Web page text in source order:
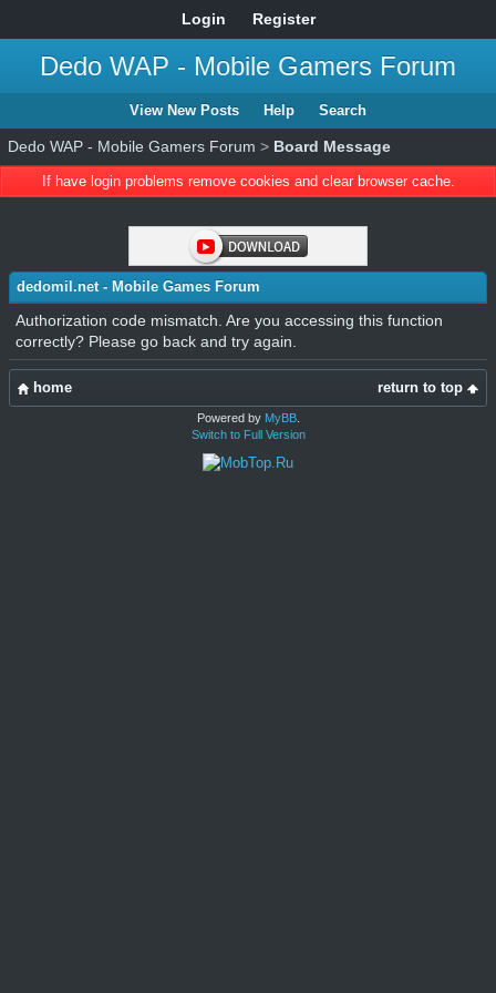
Login Register
Dedo WAP - Mobile Gamers Forum
View New Posts Help Search
Dedo WAP - Mobile Gamers Forum > Board Message
If have login problems remove cookies and clear browser cache.
dedomil.net - Mobile Games Forum
Authorization code mismatch. Are you accessing this function
correctly? Please go back and try again.
return to top
home
Powered by MyBB.
Switch to Full Version